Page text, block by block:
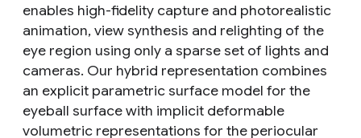
enables high-fidelity capture and photorealistic
animation, view synthesis and relighting of the
eye region using only a sparse set of lights and
cameras. Our hybrid representation combines
an explicit parametric surface model for the
eyeball surface with implicit deformable
volumetric representations for the periocular